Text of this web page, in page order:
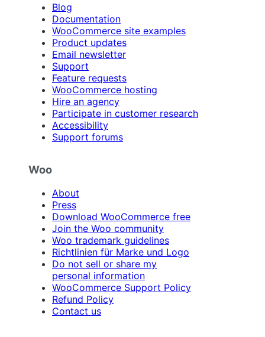
Blog
Documentation
WooCommerce site examples
Product updates
Email newsletter
Support
Feature requests
WooCommerce hosting
Hire an agency
Participate in customer research
Accessibility
Support forums
Woo
About
Press
Download WooCommerce free
Join the Woo community
Woo trademark guidelines
Richtlinien für Marke und Logo
Do not sell or share my
personal information
WooCommerce Support Policy
Refund Policy
Contact us